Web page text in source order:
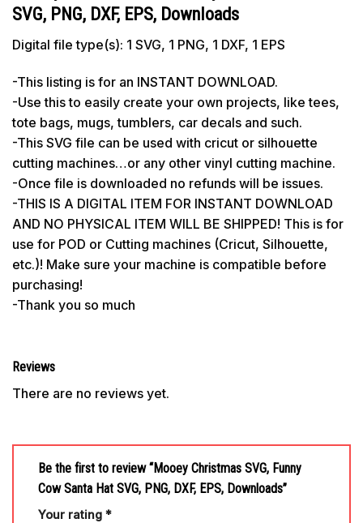
SVG, PNG, DXF, EPS, Downloads
Digital file type(s): 1 SVG, 1 PNG, 1 DXF, 1 EPS
-This listing is for an INSTANT DOWNLOAD.
-Use this to easily create your own projects, like tees,
tote bags, mugs, tumblers, car decals and such.
-This SVG file can be used with cricut or silhouette
cutting machines…or any other vinyl cutting machine.
-Once file is downloaded no refunds will be issues.
-THIS IS A DIGITAL ITEM FOR INSTANT DOWNLOAD
AND NO PHYSICAL ITEM WILL BE SHIPPED! This is for
use for POD or Cutting machines (Cricut, Silhouette,
etc.)! Make sure your machine is compatible before
purchasing!
-Thank you so much
Reviews
There are no reviews yet.
Be the first to review “Mooey Christmas SVG, Funny
Cow Santa Hat SVG, PNG, DXF, EPS, Downloads”
Your rating *